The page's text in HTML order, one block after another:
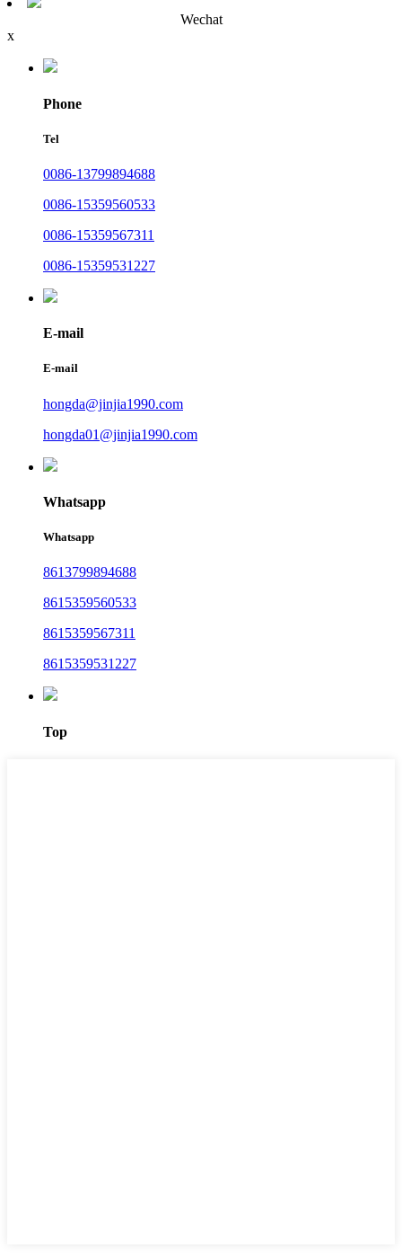
Wechat
x
Phone
Tel
0086-13799894688
0086-15359560533
0086-15359567311
0086-15359531227
E-mail
E-mail
hongda@jinjia1990.com
hongda01@jinjia1990.com
Whatsapp
Whatsapp
8613799894688
8615359560533
8615359567311
8615359531227
Top